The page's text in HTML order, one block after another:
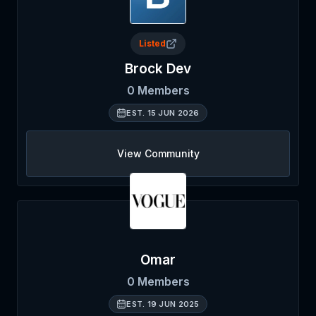
Listed
Brock Dev
0 Members
EST. 15 JUN 2026
View Community
Omar
0 Members
EST. 19 JUN 2025